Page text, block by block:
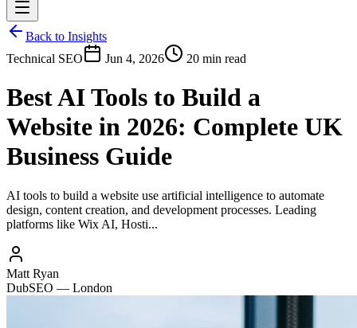
Back to Insights
Technical SEO
Jun 4, 2026 20 min read
Best AI Tools to Build a
Website in 2026: Complete UK
Business Guide
AI tools to build a website use artificial intelligence to automate
design, content creation, and development processes. Leading
platforms like Wix AI, Hosti...
Matt Ryan
DubSEO — London